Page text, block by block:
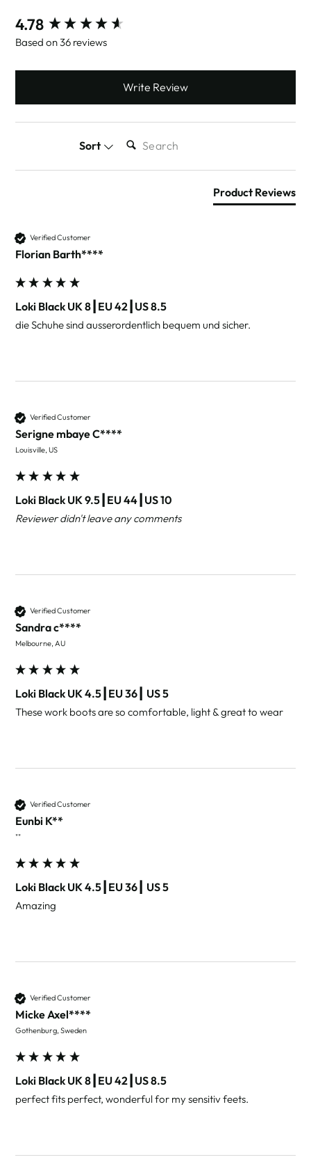
4.78
Based on 36 reviews
Write Review
Sort
Product Reviews
Verified Customer
Florian Barth****
Loki Black UK 8┃EU 42┃US 8.5
die Schuhe sind ausserordentlich bequem und sicher.
Verified Customer
Serigne mbaye C****
Louisville, US
Loki Black UK 9.5┃EU 44┃US 10
Reviewer didn't leave any comments
Verified Customer
Sandra c****
Melbourne, AU
Loki Black UK 4.5┃EU 36┃ US 5
These work boots are so comfortable, light & great to wear
Verified Customer
Eunbi K**
""
Loki Black UK 4.5┃EU 36┃ US 5
Amazing
Verified Customer
Micke Axel****
Gothenburg, Sweden
Loki Black UK 8┃EU 42┃US 8.5
perfect fits perfect, wonderful for my sensitiv feets.
New content loaded